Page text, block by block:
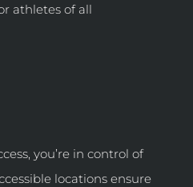
athletes of all
you’re in control of
locations ensure